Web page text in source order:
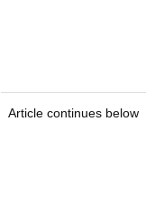
Article continues below